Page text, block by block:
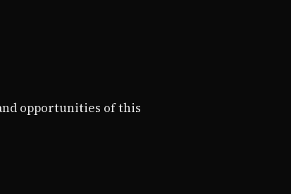
opportunities of this